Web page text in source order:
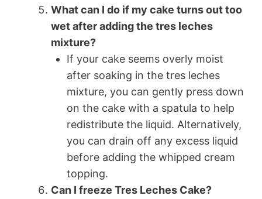
What can I do if my cake turns out too
wet after adding the tres leches
mixture?
If your cake seems overly moist
after soaking in the tres leches
mixture, you can gently press down
on the cake with a spatula to help
redistribute the liquid. Alternatively,
you can drain off any excess liquid
before adding the whipped cream
topping.
Can I freeze Tres Leches Cake?